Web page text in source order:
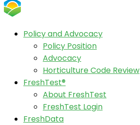
Policy and Advocacy
Policy Position
Advocacy
Horticulture Code Review
FreshTest®
About FreshTest
FreshTest Login
FreshData